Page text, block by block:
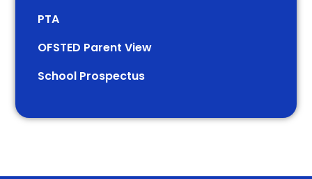
PTA
OFSTED Parent View
School Prospectus